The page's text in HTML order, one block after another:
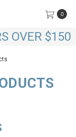
0
OVER $150